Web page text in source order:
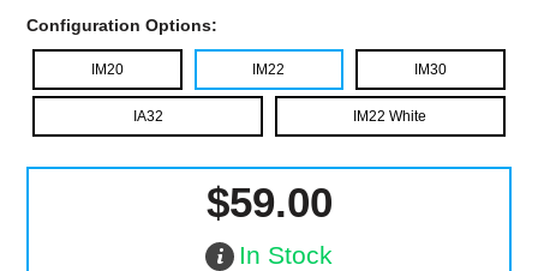
Configuration Options:
IM20 IM22 IM30
IA32 IM22 White
$59.00
In Stock